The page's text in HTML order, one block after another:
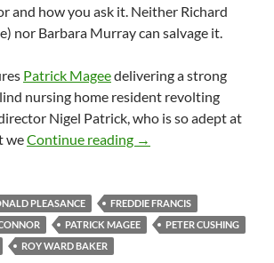
and how you ask it. Neither Richard
nor Barbara Murray can salvage it.
Patrick Mageedelivering a strong
nursing home resident revolting
Nigel Patrick, who is so adept at
weContinue reading AMICUS
→
PLEASANCE
FREDDIE FRANCIS
PATRICK MAGEE
PETER CUSHING
ROY WARD BAKER